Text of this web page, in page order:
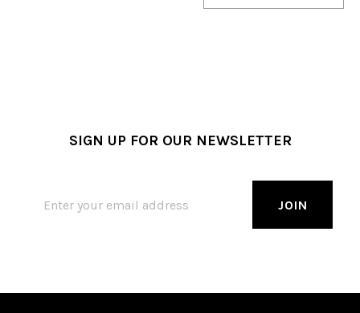
SIGN UP FOR OUR NEWSLETTER